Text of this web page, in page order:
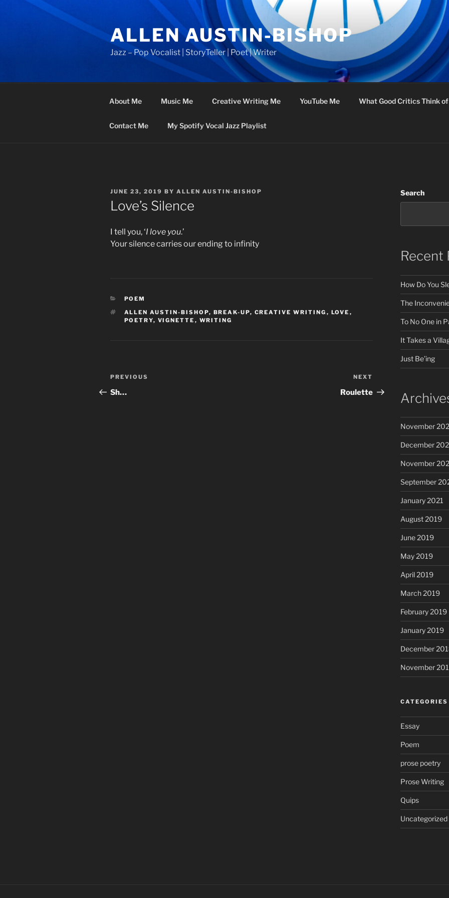
ALLEN AUSTIN-BISHOP
Jazz – Pop Vocalist | StoryTeller | Poet | Writer
About Me Music Me Creative Writing Me YouTube Me What Good Critics Think
Contact Me My Spotify Vocal Jazz Playlist
POSTED
ON
JUNE 23, 2019 BY ALLEN AUSTIN-BISHOP
Love’s Silence
I tell you, ‘I love you.’
Your silence carries our ending to infinity
CATEGORIES
POEM
TAGS
ALLEN AUSTIN-BISHOP, BREAK-UP, CREATIVE WRITING , LOVE ,
POETRY, VIGNETTE , WRITING
Post
navigation
Previous
Post
PREVIOUS
Sh…
Post
NEXT
Roulette
Search
Recent
How Do You
The
To No One in
It Takes a
Just Be’ing
November
December
November
September
January 2021
August 2019
June 2019
May 2019
April 2019
March 2019
February 2019
January 2019
December
November
CATEGORIES
Essay
Poem
prose poetry
Prose Writing
Quips
Uncategorized